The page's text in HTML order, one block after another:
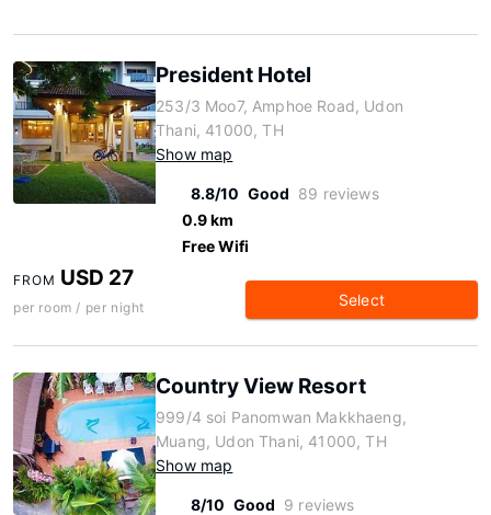
President Hotel
253/3 Moo7, Amphoe Road, Udon
Thani, 41000, TH
Show map
8.8/10 Good 89 reviews
0.9 km
Free Wifi
FROM USD 27
per room / per night Select
Country View Resort
999/4 soi Panomwan Makkhaeng,
Muang, Udon Thani, 41000, TH
Show map
8/10 Good 9 reviews